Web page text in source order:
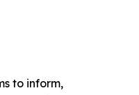
to inform,